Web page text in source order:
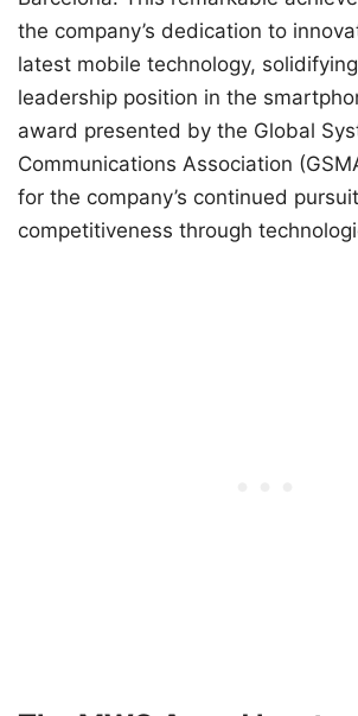
the company’s dedication to
latest mobile technology,
leadership position in the
award presented by the Global
Communications Association
for the company’s continued
competitiveness through